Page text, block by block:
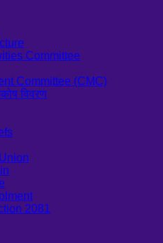
Committee
Committee (CMC)
विवरण
2081